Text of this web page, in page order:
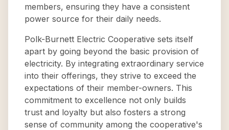
members, ensuring they have a consistent
power source for their daily needs.
Polk-Burnett Electric Cooperative sets itself
apart by going beyond the basic provision of
electricity. By integrating extraordinary service
into their offerings, they strive to exceed the
expectations of their member-owners. This
commitment to excellence not only builds
trust and loyalty but also fosters a strong
sense of community among the cooperative's